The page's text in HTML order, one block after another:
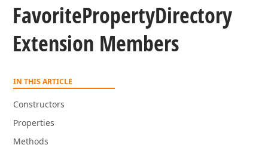
FavoritePropertyDirectory
Extension Members
IN THIS ARTICLE
Constructors
Properties
Methods